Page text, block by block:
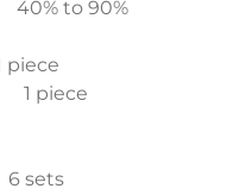
to 90%
1 piece